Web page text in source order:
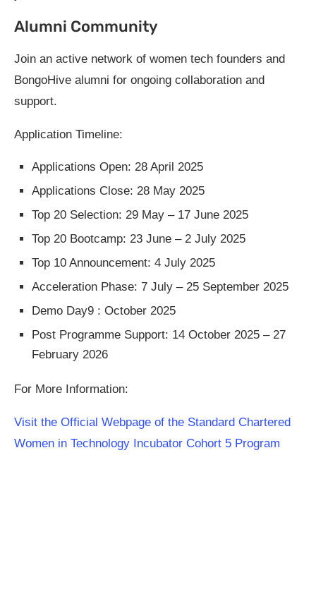
Alumni Community
Join an active network of women tech founders and
BongoHive alumni for ongoing collaboration and
support.
Application Timeline:
Applications Open: 28 April 2025
Applications Close: 28 May 2025
Top 20 Selection: 29 May – 17 June 2025
Top 20 Bootcamp: 23 June – 2 July 2025
Top 10 Announcement: 4 July 2025
Acceleration Phase: 7 July – 25 September 2025
Demo Day9 : October 2025
Post Programme Support: 14 October 2025 – 27
February 2026
For More Information:
Visit the Official Webpage of the Standard Chartered
Women in Technology Incubator Cohort 5 Program